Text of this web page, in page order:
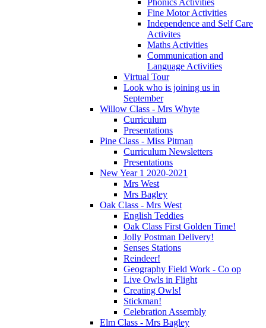
Fine Motor Activities
Independence and Self Care
Activites
Maths Activities
Communication and
Language Activities
Virtual Tour
Look who is joining us in
September
Willow Class - Mrs Whyte
Curriculum
Presentations
Pine Class - Miss Pitman
Curriculum Newsletters
Presentations
New Year 1 2020-2021
Mrs West
Mrs Bagley
Oak Class - Mrs West
English Teddies
Oak Class First Golden Time!
Jolly Postman Delivery!
Senses Stations
Reindeer!
Geography Field Work - Co op
Live Owls in Flight
Creating Owls!
Stickman!
Celebration Assembly
Elm Class - Mrs Bagley